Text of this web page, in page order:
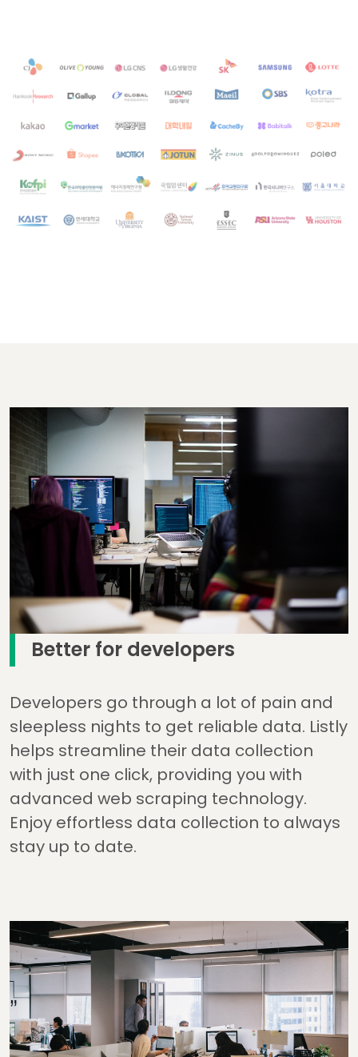
Better for developers
Developers go through a lot of pain and
sleepless nights to get reliable data. Listly
helps streamline their data collection
with just one click, providing you with
advanced web scraping technology.
Enjoy effortless data collection to always
stay up to date.